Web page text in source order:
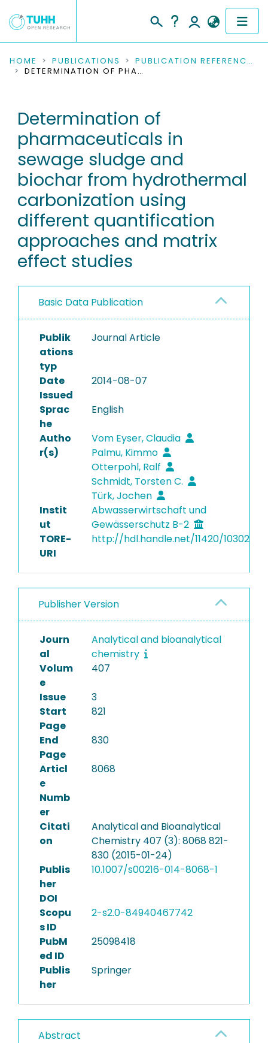
COMMUNITIES & COLLECTIONS
RESEARCH DATA
PEOPLE
INSTITUTIONS
PROJECTS
HOME PUBLICATIONS
PUBLICATION REFERENCES
DETERMINATION OF PHARMACEUTICALS IN SEWAGE SLUDGE AND BIOCHAR FROM HYDROTHERMAL CARBONIZATION USING DIFFERENT QUANTIFICATION APPROACHES AND MATRIX EFFECT STUDIES
Determination of
pharmaceuticals in
sewage sludge and
biochar from hydrothermal
carbonization using
different quantification
approaches and matrix
effect studies
Basic Data Publication
Publik
ations
typ
Journal Article
Date
Issued
2014-08-07
Sprac
he
English
Autho
r(s)
Vom Eyser, Claudia
Palmu, Kimmo
Otterpohl, Ralf
Schmidt, Torsten C.
Türk, Jochen
Instit
ut
Abwasserwirtschaft und
Gewässerschutz B-2
TORE-
URI
http://hdl.handle.net/11420/10302
Publisher Version
Journ
al
Analytical and bioanalytical
chemistry
Volum
e
407
Issue
3
Start
Page
821
End
Page
830
Articl
e
Numb
er
8068
Citati
on
Analytical and Bioanalytical
Chemistry 407 (3): 8068 821-
830 (2015-01-24)
Publis
her
DOI
10.1007/s00216-014-8068-1
Scopu
s ID
2-s2.0-84940467742
PubM
ed ID
25098418
Publis
her
Springer
Abstract